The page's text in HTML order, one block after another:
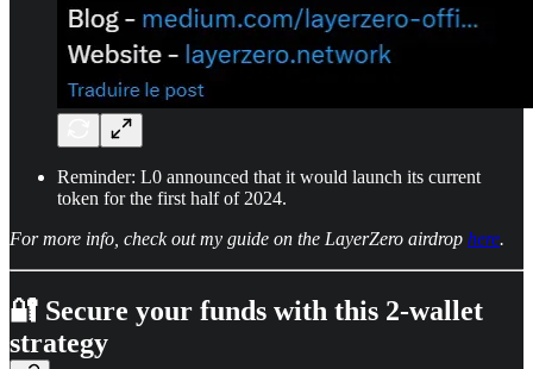
Reminder: L0 announced that it would launch its current
token for the first half of 2024.
For more info, check out my guide on the LayerZero airdrop here.
🔐 Secure your funds with this 2-wallet
strategy